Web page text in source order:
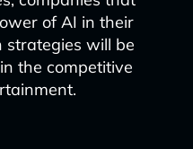
of AI in their
strategies will be
the competitive